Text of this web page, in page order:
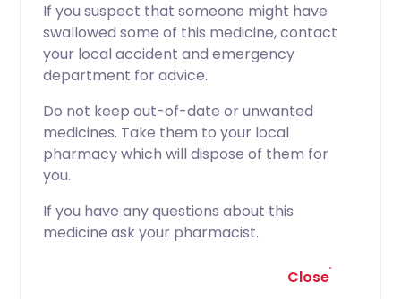
If you suspect that someone might have
swallowed some of this medicine, contact
your local accident and emergency
department for advice.
Do not keep out-of-date or unwanted
medicines. Take them to your local
pharmacy which will dispose of them for
you.
If you have any questions about this
medicine ask your pharmacist.
Close